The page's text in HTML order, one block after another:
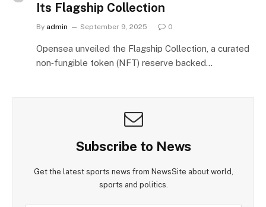
Its Flagship Collection
By admin September 9, 2025 0
Opensea unveiled the Flagship Collection, a curated
non‑fungible token (NFT) reserve backed…
Subscribe to News
Get the latest sports news from NewsSite about world,
sports and politics.